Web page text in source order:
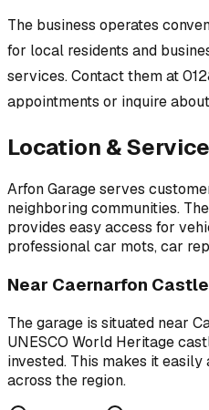
The business operates
for local residents and
services.Contact them at
appointments or inquire
Location &
Arfon Garageserves
neighboring communities.
provides easy access for
professionalcar mots, car
Near Caernarfon Castle
The garage is situated near
UNESCO World Heritage
invested. This makes it
across the region.